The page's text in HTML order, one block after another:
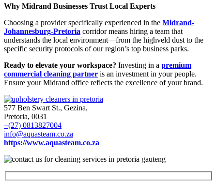
Why Midrand Businesses Trust Local Experts
Choosing a provider specifically experienced in the Midrand-
Johannesburg-Pretoria corridor means hiring a team that
understands the local environment—from the highveld dust to the
specific security protocols of our region’s top business parks.
Ready to elevate your workspace? Investing in a premium
commercial cleaning partner is an investment in your people.
Ensure your Midrand office reflects the excellence of your brand.
577 Ben Swart St., Gezina,
Pretoria, 0031
+(27) 0813827004
info@aquasteam.co.za
https://www.aquasteam.co.za